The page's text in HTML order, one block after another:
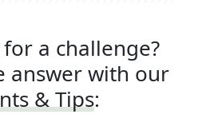
a challenge?
answer with our
& Tips: